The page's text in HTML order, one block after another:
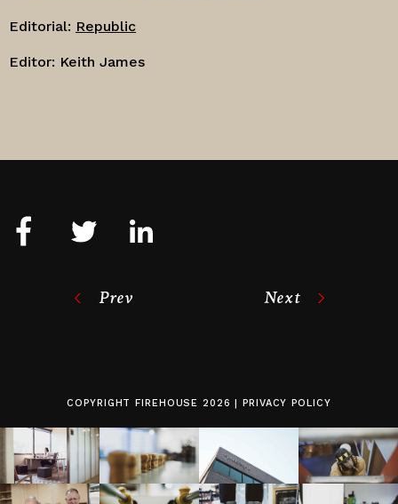
Editorial: Republic
Editor: Keith James
Prev Next
COPYRIGHTFIREHOUSE 2026 |PRIVACY POLICY